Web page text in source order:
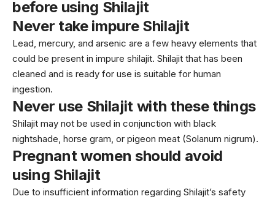
before using Shilajit
Never take impure Shilajit
Lead, mercury, and arsenic are a few heavy elements that
could be present in impure shilajit. Shilajit that has been
cleaned and is ready for use is suitable for human
ingestion.
Never use Shilajit with these things
Shilajit may not be used in conjunction with black
nightshade, horse gram, or pigeon meat (Solanum nigrum).
Pregnant women should avoid
using Shilajit
Due to insufficient information regarding Shilajit’s safety